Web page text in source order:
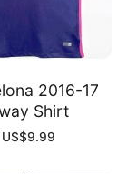
2016-17
Shirt
US$9.99